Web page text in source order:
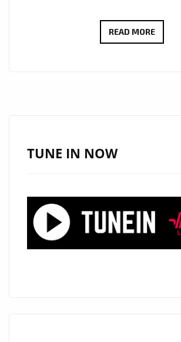
READ MOREPHINDY
THE
PULSE
TUNE IN NOW